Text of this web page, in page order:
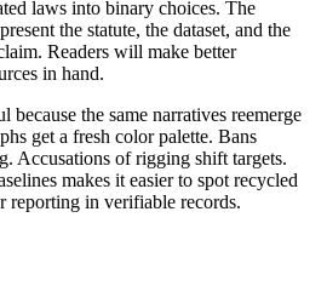
laws into binary choices. The
the statute, the dataset, and the
Readers will make better
in hand.
because the same narratives reemerge
get a fresh color palette. Bans
Accusations of rigging shift targets.
makes it easier to spot recycled
reporting in verifiable records.